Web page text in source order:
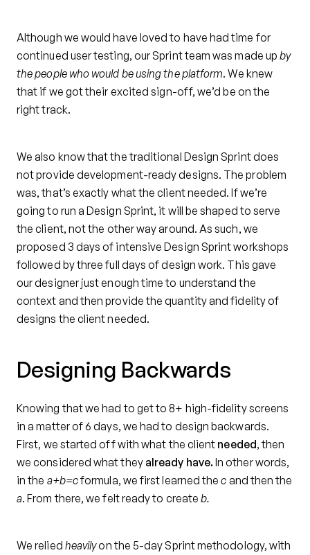
Although we would have loved to have had time for
continued user testing, our Sprint team was made upby
the people who would be using the platform. We knew
that if we got their excited sign-off, we’d be on the
right track.
We also know that the traditional Design Sprint does
not provide development-ready designs. The problem
was, that’s exactly what the client needed. If we’re
going to run a Design Sprint, it will be shaped to serve
the client, not the other way around. As such, we
proposed 3 days of intensive Design Sprint workshops
followed by three full days of design work. This gave
our designer just enough time to understand the
context and then provide the quantity and fidelity of
designs the client needed.
Designing Backwards
Knowing that we had to get to 8+ high-fidelity screens
in a matter of 6 days, we had to design backwards.
First, we started off with what the client needed, then
we considered what they already have.In other words,
in the a+b=cformula, we first learned thec and then the
a. From there, we felt ready to createb.
We relied heavilyon the 5-day Sprint methodology, with